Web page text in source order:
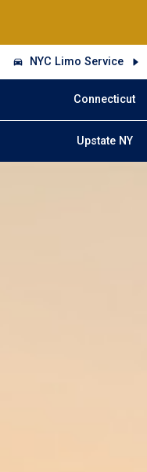
NYC Limo Service
Connecticut
Upstate NY